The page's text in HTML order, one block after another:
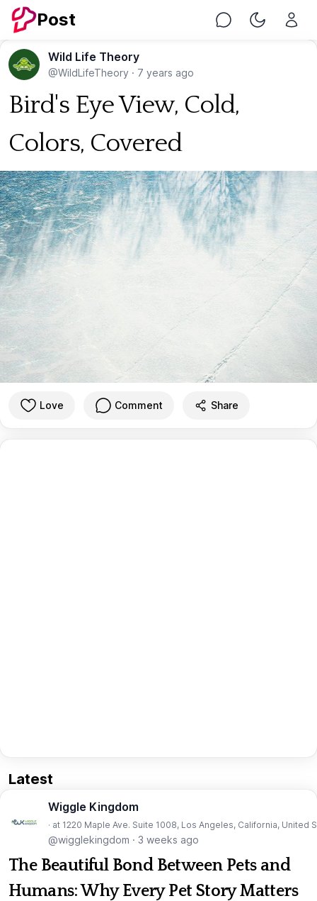
Post Chat Toggle
Wild Life Theory
@WildLifeTheory · 7 years ago
Bird's Eye View, Cold,
Colors, Covered
Love Comment Share
Latest
Wiggle Kingdom
· at 1220 Maple Ave. Suite 1008, Los Angeles, California, United
@wigglekingdom · 3 weeks ago
The Beautiful Bond Between Pets and
Humans: Why Every Pet Story Matters